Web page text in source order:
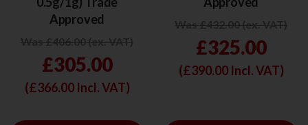
Approved
£305.00
(£366.00Incl. VAT)
£325.00
(£390.00Incl. VAT)